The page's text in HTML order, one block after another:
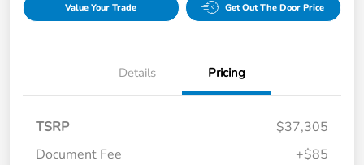
Value Your Trade Get Out The Door Price
Details Pricing
TSRP
$37,305
Document Fee
+$85